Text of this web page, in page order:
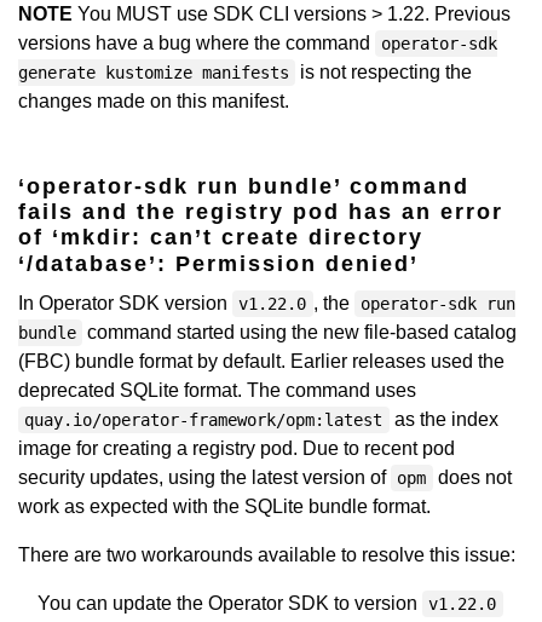
NOTE You MUST use SDK CLI versions > 1.22. Previous
versions have a bug where the command
operator-sdk
generate kustomize manifests
is not respecting the
changes made on this manifest.
‘operator-sdk run bundle’ command
fails and the registry pod has an error
of ‘mkdir: can’t create directory
‘/database’: Permission denied’
In Operator SDK version v1.22.0 , the
operator-sdk run
bundle command started using the new file-based catalog
(FBC) bundle format by default. Earlier releases used the
deprecated SQLite format. The command uses
quay.io/operator-framework/opm:latest
as the index
image for creating a registry pod. Due to recent pod
security updates, using the latest version of opm
does not
work as expected with the SQLite bundle format.
There are two workarounds available to resolve this issue:
You can update the Operator SDK to version v1.22.0